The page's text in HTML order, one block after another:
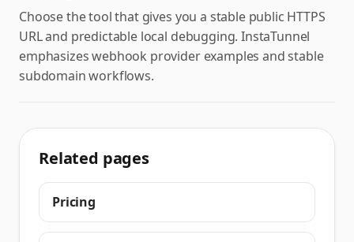
Choose the tool that gives you a stable public HTTPS
URL and predictable local debugging. InstaTunnel
emphasizes webhook provider examples and stable
subdomain workflows.
Related pages
Pricing